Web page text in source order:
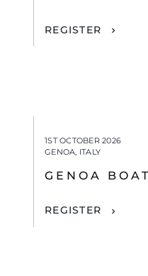
REGISTER
1ST OCTOBER 2026
GENOA, ITALY
GENOA
REGISTER